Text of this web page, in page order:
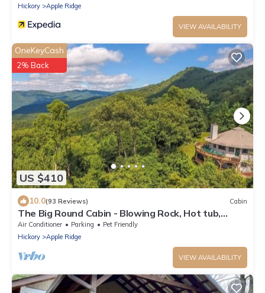
Hickory
Apple Ridge
VIEW AVAILABILITY
US $410
OneKeyCash
2% Back
10.0(93 Reviews) Cabin
The Big Round Cabin - Blowing Rock, Hot tub,
Secluded acreage, fabulous views
Air Conditioner Parking
Pet Friendly
Hickory
Apple Ridge
VIEW AVAILABILITY